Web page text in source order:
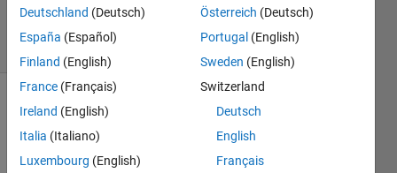
10 Apr 2026
16 Views
(30 days)
Deutschland (Deutsch)
España (Español)
Finland (English)
France (Français)
Ireland (English)
Italia (Italiano)
Luxembourg (English)
Österreich (Deutsch)
Portugal (English)
Sweden (English)
Switzerland
Deutsch
English
Français